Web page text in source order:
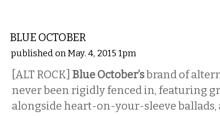
BLUE OCTOBER
published on May. 4, 2015 1pm
[ALT ROCK] Blue October’sbrand of
never been rigidly fenced in, featuring
alongside heart-on-your-sleeve ballads,